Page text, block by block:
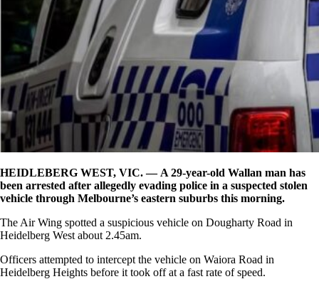
HEIDLEBERG WEST, VIC. — A 29-year-old Wallan man has
been arrested after allegedly evading police in a suspected stolen
vehicle through Melbourne’s eastern suburbs this morning.
The Air Wing spotted a suspicious vehicle on Dougharty Road in
Heidelberg West about 2.45am.
Officers attempted to intercept the vehicle on Waiora Road in
Heidelberg Heights before it took off at a fast rate of speed.